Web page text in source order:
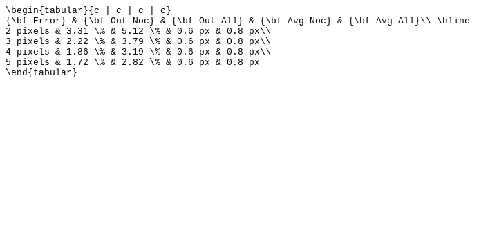
\begin{tabular}{c | c | c | c}
{\bf Error} & {\bf Out-Noc} & {\bf Out-All} & {\bf Avg-Noc} & {\bf Avg-All}\\ \hline
2 pixels & 3.31 \% & 5.12 \% & 0.6 px & 0.8 px\\
3 pixels & 2.22 \% & 3.79 \% & 0.6 px & 0.8 px\\
4 pixels & 1.86 \% & 3.19 \% & 0.6 px & 0.8 px\\
5 pixels & 1.72 \% & 2.82 \% & 0.6 px & 0.8 px
\end{tabular}